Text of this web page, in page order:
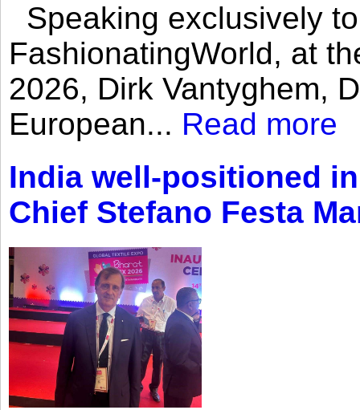
Speaking exclusively
FashionatingWorld, at
2026, Dirk Vantyghem,
European... Read more
India well-positioned
Chief Stefano Festa